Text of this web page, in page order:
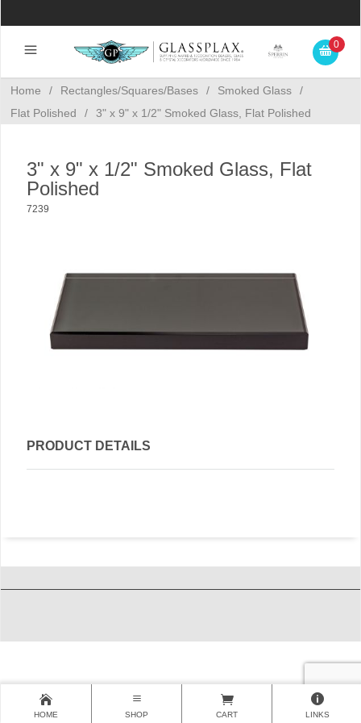
0
Home / Rectangles/Squares/Bases / Smoked Glass
/
Flat Polished
/ 3" x 9" x 1/2" Smoked Glass, Flat Polished
3" x 9" x 1/2" Smoked Glass, Flat
Polished
7239
PRODUCT DETAILS
HOME SHOP CART LINKS